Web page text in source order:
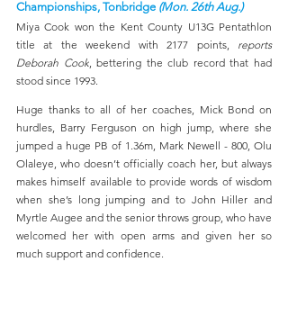
Championships, Tonbridge (Mon. 26th Aug.)
Miya Cook won the Kent County U13G Pentathlon
title at the weekend with 2177 points, reports
Deborah Cook, bettering the club record that had
stood since 1993.
Huge thanks to all of her coaches, Mick Bond on
hurdles, Barry Ferguson on high jump, where she
jumped a huge PB of 1.36m, Mark Newell - 800, Olu
Olaleye, who doesn’t officially coach her, but always
makes himself available to provide words of wisdom
when she’s long jumping and to John Hiller and
Myrtle Augee and the senior throws group, who have
welcomed her with open arms and given her so
much support and confidence.